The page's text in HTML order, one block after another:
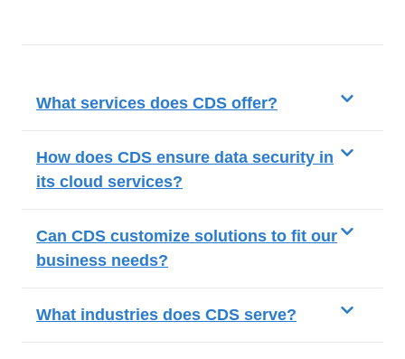
What services does CDS offer?
How does CDS ensure data security in
its cloud services?
Can CDS customize solutions to fit our
business needs?
What industries does CDS serve?